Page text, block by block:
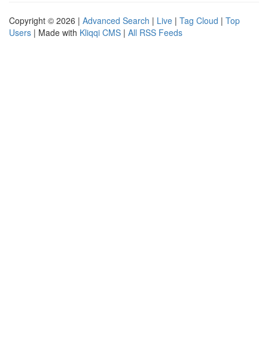
Copyright © 2026 | Advanced Search | Live | Tag Cloud | Top
Users | Made with Kliqqi CMS | All RSS Feeds